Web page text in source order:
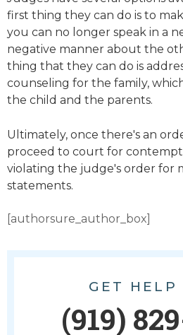
first thing they can do is to
you can no longer speak in a
negative manner about the
thing that they can do is
counseling for the family,
the child and the parents.
Ultimately, once there's an
proceed to court for
violating the judge's order for
statements.
[authorsure_author_box]
GET HELP
(919)